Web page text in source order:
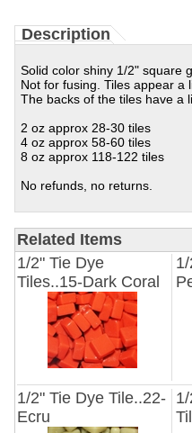
Description
Solid color shiny 1/2" square
Not for fusing. Tiles appear a
The backs of the tiles have a
2 oz approx 28-30 tiles
4 oz approx 58-60 tiles
8 oz approx 118-122 tiles
No refunds, no returns.
Related Items
1/2" Tie Dye
Tiles..15-Dark Coral
1/2" Tie Dye Tile..22-
Ecru